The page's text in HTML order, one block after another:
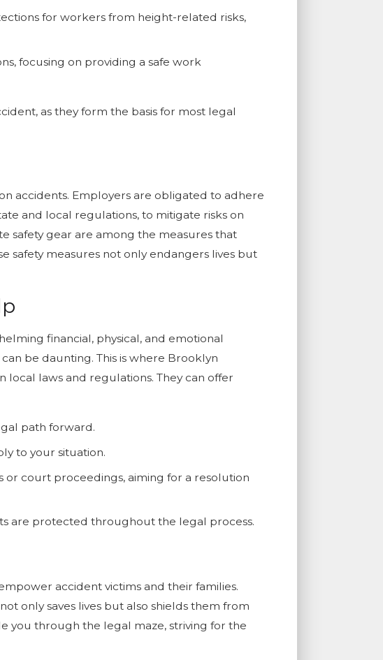
for workers from height-related risks,
focusing on providing a safe work
as they form the basis for most legal
accidents. Employers are obligated to adhere
and local regulations, to mitigate risks on
safety gear are among the measures that
safety measures not only endangers lives but
financial, physical, and emotional
be daunting. This is where Brooklyn
local laws and regulations. They can offer
path forward.
to your situation.
court proceedings, aiming for a resolution
are protected throughout the legal process.
accident victims and their families.
only saves lives but also shields them from
you through the legal maze, striving for the